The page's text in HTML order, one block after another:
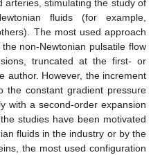
arteries, stimulating the study of
fluids (for example,
The most used approach
non-Newtonian pulsatile flow
truncated at the first- or
author. However, the increment
the constant gradient pressure
with a second-order expansion
studies have been motivated
fluids in the industry or by the
the most used configuration